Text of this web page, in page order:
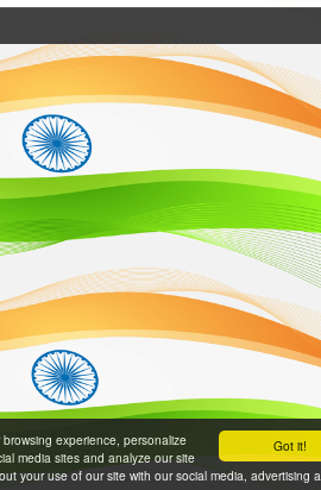
Got it!
experience, personalize
media sites and analyze our site
your use of our site with our social media, advertising